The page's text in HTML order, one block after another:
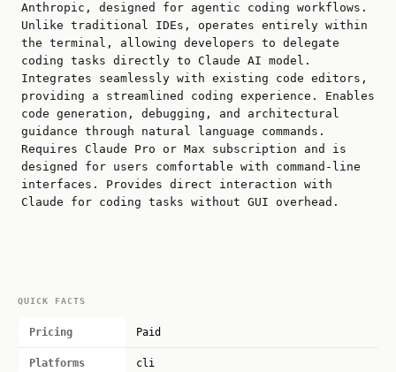
Anthropic, designed for agentic coding workflows.
Unlike traditional IDEs, operates entirely within
the terminal, allowing developers to delegate
coding tasks directly to Claude AI model.
Integrates seamlessly with existing code editors,
providing a streamlined coding experience. Enables
code generation, debugging, and architectural
guidance through natural language commands.
Requires Claude Pro or Max subscription and is
designed for users comfortable with command-line
interfaces. Provides direct interaction with
Claude for coding tasks without GUI overhead.
QUICK FACTS
Pricing Paid
Platforms cli